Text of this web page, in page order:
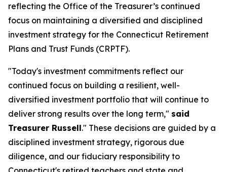
reflecting the Office of the Treasurer’s continued
focus on maintaining a diversified and disciplined
investment strategy for the Connecticut Retirement
Plans and Trust Funds (CRPTF).
"Today's investment commitments reflect our
continued focus on building a resilient, well-
diversified investment portfolio that will continue to
deliver strong results over the long term," said
Treasurer Russell." These decisions are guided by a
disciplined investment strategy, rigorous due
diligence, and our fiduciary responsibility to